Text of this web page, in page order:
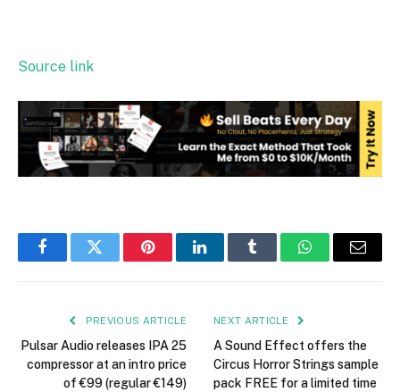
Source link
FacebookTwitter PinterestLinkedInTumblr WhatsAppEmail
PREVIOUS ARTICLE
Pulsar Audio releases IPA 25
compressor at an intro price
of €99 (regular €149)
NEXT ARTICLE
A Sound Effect offers the
Circus Horror Strings sample
pack FREE for a limited time